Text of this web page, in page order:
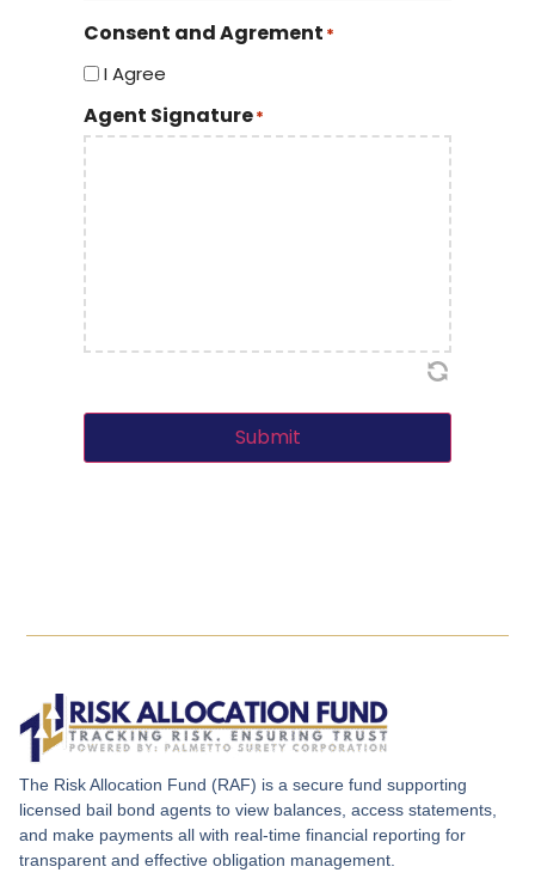
Consent and Agrement *
I Agree
Agent Signature*
Submit
The Risk Allocation Fund (RAF) is a secure fund supporting
licensed bail bond agents to view balances, access statements,
and make payments all with real-time financial reporting for
transparent and effective obligation management.